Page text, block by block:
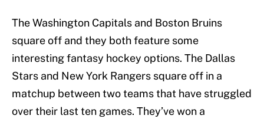
The Washington Capitals and Boston Bruins
square off and they both feature some
interesting fantasy hockey options. The Dallas
Stars and New York Rangers square off in a
matchup between two teams that have struggled
over their last ten games. They’ve won a